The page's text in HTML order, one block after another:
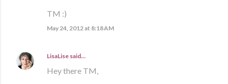
TM :)
May 24, 2012 at 8:18 AM
LisaLise said…
Hey there TM,